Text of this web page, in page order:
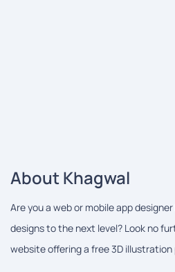
About Khagwal
Are you a web or mobile app
designs to the next level? Look no
website offering a free 3D illustration